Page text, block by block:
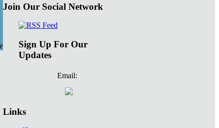
Join Our Social Network
Sign Up For Our
Updates
Email:
Links